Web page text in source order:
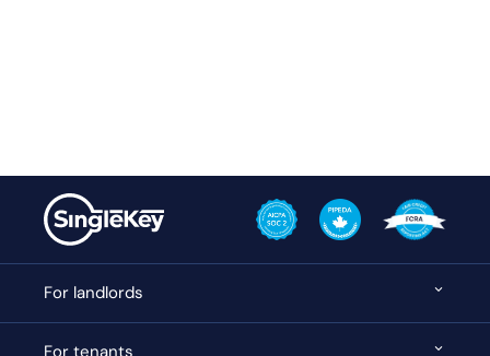
For landlords
For tenants